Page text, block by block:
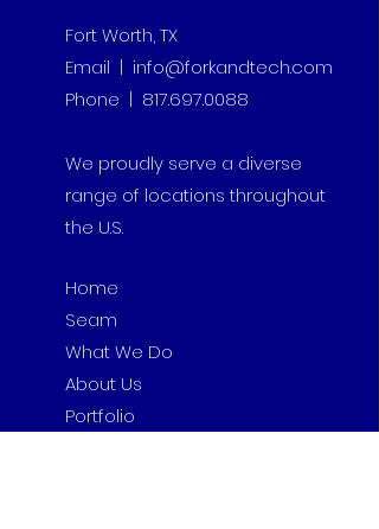
Fort Worth, TX
Email | info@forkandtech.com
Phone | 817.697.0088
We proudly serve a diverse
range of locations throughout
the U.S.
Home
Seam
What We Do
About Us
Portfolio